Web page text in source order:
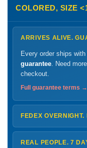
COLORED, SIZE
ARRIVES ALIVE.
Every order ships with
guarantee . Need
checkout.
Full guarantee terms →
FEDEX
ShipsMonday –
FedEx Hold location
REAL PEOPLE. 7